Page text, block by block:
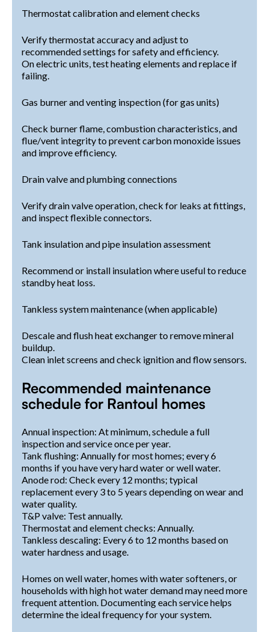
Thermostat calibration and element checks
Verify thermostat accuracy and adjust to
recommended settings for safety and efficiency.
On electric units, test heating elements and replace if
failing.
Gas burner and venting inspection (for gas units)
Check burner flame, combustion characteristics, and
flue/vent integrity to prevent carbon monoxide issues
and improve efficiency.
Drain valve and plumbing connections
Verify drain valve operation, check for leaks at fittings,
and inspect flexible connectors.
Tank insulation and pipe insulation assessment
Recommend or install insulation where useful to reduce
standby heat loss.
Tankless system maintenance (when applicable)
Descale and flush heat exchanger to remove mineral
buildup.
Clean inlet screens and check ignition and flow sensors.
Recommended maintenance
schedule for Rantoul homes
Annual inspection: At minimum, schedule a full
inspection and service once per year.
Tank flushing: Annually for most homes; every 6
months if you have very hard water or well water.
Anode rod: Check every 12 months; typical
replacement every 3 to 5 years depending on wear and
water quality.
T&P valve: Test annually.
Thermostat and element checks: Annually.
Tankless descaling: Every 6 to 12 months based on
water hardness and usage.
Homes on well water, homes with water softeners, or
households with high hot water demand may need more
frequent attention. Documenting each service helps
determine the ideal frequency for your system.